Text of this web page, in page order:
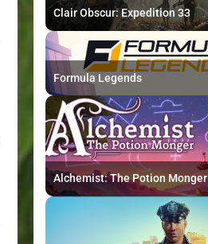
Clair Obscur: Expedition 33
Formula Legends
Alchemist: The Potion Monger